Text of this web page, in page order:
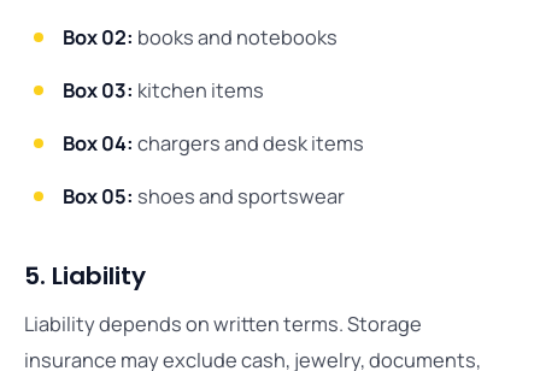
Box 02: books and notebooks
Box 03: kitchen items
Box 04: chargers and desk items
Box 05: shoes and sportswear
5. Liability
Liability depends on written terms. Storage
insurance may exclude cash, jewelry, documents,